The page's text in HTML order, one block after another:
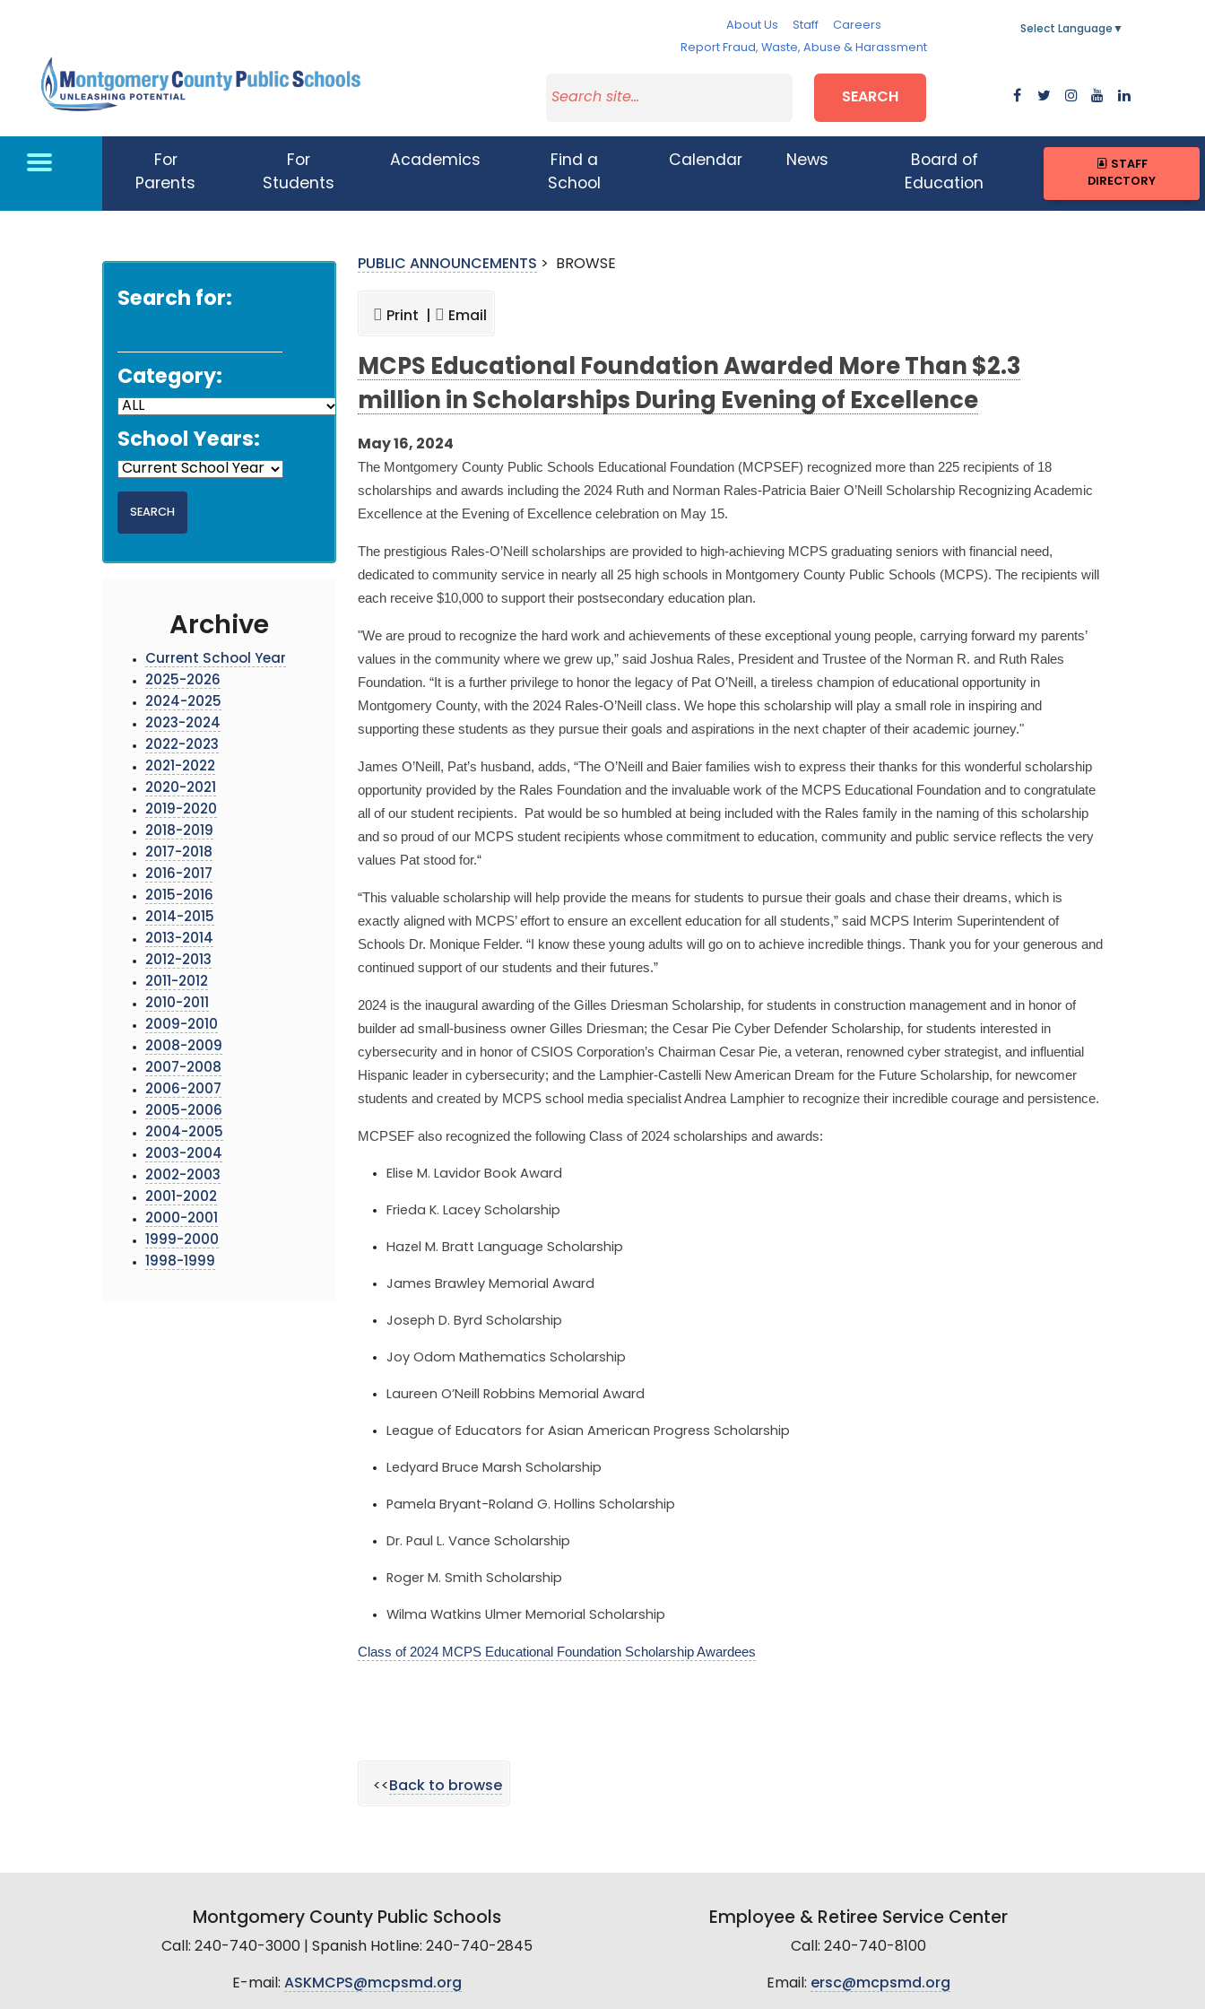
About Us Staff
Careers
Report Fraud, Waste, Abuse & Harassment
Select Language ▼
SEARCH
For
Parents
For
Students
Academics
Find a
School
Calendar News
Board of
Education
STAFF
DIRECTORY
Search for:
Category:
School Years:
Archive
Current School Year
2025-2026
2024-2025
2023-2024
2022-2023
2021-2022
2020-2021
2019-2020
2018-2019
2017-2018
2016-2017
2015-2016
2014-2015
2013-2014
2012-2013
2011-2012
2010-2011
2009-2010
2008-2009
2007-2008
2006-2007
2005-2006
2004-2005
2003-2004
2002-2003
2001-2002
2000-2001
1999-2000
1998-1999
PUBLIC ANNOUNCEMENTS > BROWSE
Print | Email
MCPS Educational Foundation Awarded More Than $2.3
million in Scholarships During Evening of Excellence
May 16, 2024
The Montgomery County Public Schools Educational Foundation (MCPSEF) recognized more than 225 recipients of 18
scholarships and awards including the 2024 Ruth and Norman Rales-Patricia Baier O’Neill Scholarship Recognizing Academic
Excellence at the Evening of Excellence celebration on May 15.
The prestigious Rales-O’Neill scholarships are provided to high-achieving MCPS graduating seniors with financial need,
dedicated to community service in nearly all 25 high schools in Montgomery County Public Schools (MCPS). The recipients will
each receive $10,000 to support their postsecondary education plan.
"We are proud to recognize the hard work and achievements of these exceptional young people, carrying forward my parents’
values in the community where we grew up,” said Joshua Rales, President and Trustee of the Norman R. and Ruth Rales
Foundation. “It is a further privilege to honor the legacy of Pat O’Neill, a tireless champion of educational opportunity in
Montgomery County, with the 2024 Rales-O’Neill class. We hope this scholarship will play a small role in inspiring and
supporting these students as they pursue their goals and aspirations in the next chapter of their academic journey."
James O’Neill, Pat’s husband, adds, “The O’Neill and Baier families wish to express their thanks for this wonderful scholarship
opportunity provided by the Rales Foundation and the invaluable work of the MCPS Educational Foundation and to congratulate
all of our student recipients. Pat would be so humbled at being included with the Rales family in the naming of this scholarship
and so proud of our MCPS student recipients whose commitment to education, community and public service reflects the very
values Pat stood for.“
“This valuable scholarship will help provide the means for students to pursue their goals and chase their dreams, which is
exactly aligned with MCPS’ effort to ensure an excellent education for all students,” said MCPS Interim Superintendent of
Schools Dr. Monique Felder. “I know these young adults will go on to achieve incredible things. Thank you for your generous and
continued support of our students and their futures.”
2024 is the inaugural awarding of the Gilles Driesman Scholarship, for students in construction management and in honor of
builder ad small-business owner Gilles Driesman; the Cesar Pie Cyber Defender Scholarship, for students interested in
cybersecurity and in honor of CSIOS Corporation’s Chairman Cesar Pie, a veteran, renowned cyber strategist, and influential
Hispanic leader in cybersecurity; and the Lamphier-Castelli New American Dream for the Future Scholarship, for newcomer
students and created by MCPS school media specialist Andrea Lamphier to recognize their incredible courage and persistence.
MCPSEF also recognized the following Class of 2024 scholarships and awards:
Elise M. Lavidor Book Award
Frieda K. Lacey Scholarship
Hazel M. Bratt Language Scholarship
James Brawley Memorial Award
Joseph D. Byrd Scholarship
Joy Odom Mathematics Scholarship
Laureen O’Neill Robbins Memorial Award
League of Educators for Asian American Progress Scholarship
Ledyard Bruce Marsh Scholarship
Pamela Bryant-Roland G. Hollins Scholarship
Dr. Paul L. Vance Scholarship
Roger M. Smith Scholarship
Wilma Watkins Ulmer Memorial Scholarship
Class of 2024 MCPS Educational Foundation Scholarship Awardees
<<Back to browse
Montgomery County Public Schools
Call: 240-740-3000 | Spanish Hotline: 240-740-2845
E-mail: ASKMCPS@mcpsmd.org
Employee & Retiree Service Center
Call: 240-740-8100
Email: ersc@mcpsmd.org